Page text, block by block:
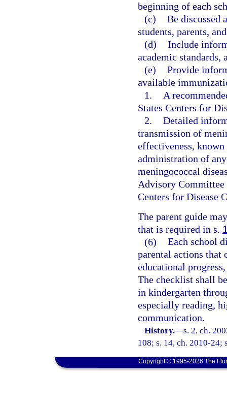
beginning of each
(c) Be discussed
students, parents,
(d) Include
academic standards,
(e) Provide
available
1.
A
States Centers for
2. Detailed
transmission of
effectiveness,
administration of
meningococcal
Advisory
Centers for Disease
The parent guide
that is required in s.
(6) Each school
parental actions that
educational
The checklist shall
in kindergarten
especially reading,
communication.
History.—s. 2, ch.
108; s. 14, ch. 2010-24;
Copyright © 1995-2026 The